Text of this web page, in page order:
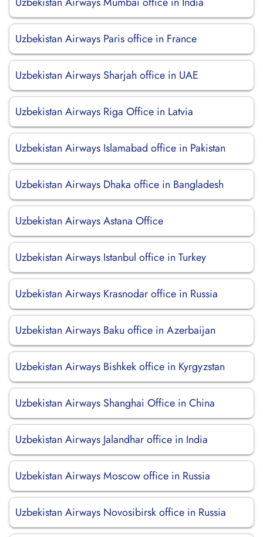
Uzbekistan Airways Paris office in France
Uzbekistan Airways Sharjah office in UAE
Uzbekistan Airways Riga Office in Latvia
Uzbekistan Airways Islamabad office in Pakistan
Uzbekistan Airways Dhaka office in Bangladesh
Uzbekistan Airways Astana Office
Uzbekistan Airways Istanbul office in Turkey
Uzbekistan Airways Krasnodar office in Russia
Uzbekistan Airways Baku office in Azerbaijan
Uzbekistan Airways Bishkek office in Kyrgyzstan
Uzbekistan Airways Shanghai Office in China
Uzbekistan Airways Jalandhar office in India
Uzbekistan Airways Moscow office in Russia
Uzbekistan Airways Novosibirsk office in Russia